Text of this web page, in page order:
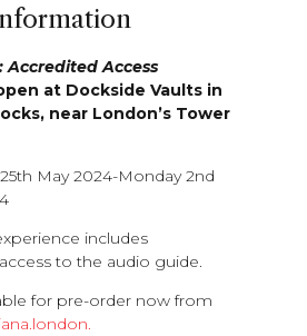
Accredited Access
at Dockside Vaults in
near London’s Tower
May 2024-Monday 2nd
includes
to the audio guide.
for pre-order now from